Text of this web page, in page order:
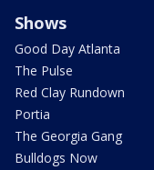
Shows
Good Day Atlanta
The Pulse
Red Clay Rundown
Portia
The Georgia Gang
Bulldogs Now